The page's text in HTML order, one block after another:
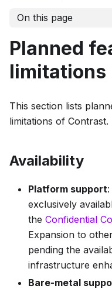
On this page
Planned
limitations
This section lists
limitations of Contrast.
Availability
Platform support
exclusively
the Confidential
Expansion to
pending the
infrastructure
Bare-metal